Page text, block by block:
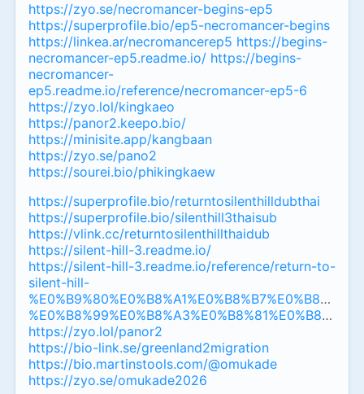
https://zyo.se/necromancer-begins-ep5
https://superprofile.bio/ep5-necromancer-begins
https://linkea.ar/necromancerep5 https://begins-
necromancer-ep5.readme.io/ https://begins-
necromancer-
ep5.readme.io/reference/necromancer-ep5-6
https://zyo.lol/kingkaeo
https://panor2.keepo.bio/
https://minisite.app/kangbaan
https://zyo.se/pano2
https://sourei.bio/phikingkaew
https://superprofile.bio/returntosilenthilldubthai
https://superprofile.bio/silenthill3thaisub
https://vlink.cc/returntosilenthillthaidub
https://silent-hill-3.readme.io/
https://silent-hill-3.readme.io/reference/return-to-
silent-hill-
https://zyo.lol/panor2
https://bio-link.se/greenland2migration
https://bio.martinstools.com/@omukade
https://zyo.se/omukade2026